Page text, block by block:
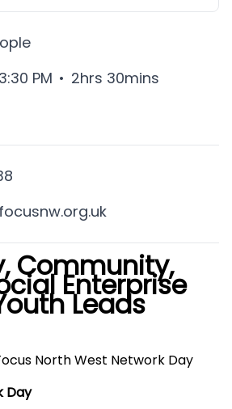
PM • 2hrs 30mins
Community,
Enterprise
Leads
North West Network Day
Day